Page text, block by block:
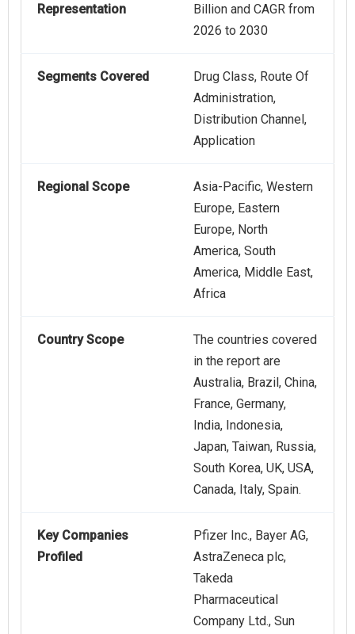
Representation
Billion and CAGR from
2026 to 2030
Segments Covered
Drug Class, Route Of
Administration,
Distribution Channel,
Application
Regional Scope
Asia-Pacific, Western
Europe, Eastern
Europe, North
America, South
America, Middle East,
Africa
Country Scope
The countries covered
in the report are
Australia, Brazil, China,
France, Germany,
India, Indonesia,
Japan, Taiwan, Russia,
South Korea, UK, USA,
Canada, Italy, Spain.
Key Companies
Profiled
Pfizer Inc., Bayer AG,
AstraZeneca plc,
Takeda
Pharmaceutical
Company Ltd., Sun